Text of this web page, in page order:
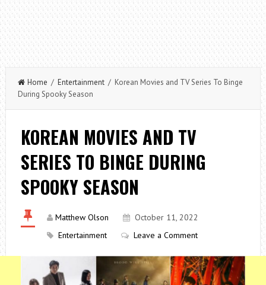
Home / Entertainment/ Korean Movies and TV Series To Binge
During Spooky Season
KOREAN MOVIES AND TV
SERIES TO BINGE DURING
SPOOKY SEASON
Matthew Olson
October 11, 2022
Entertainment
Leave a Comment